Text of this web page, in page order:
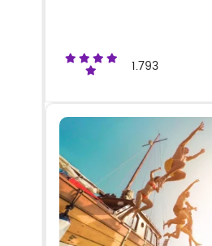
1.793